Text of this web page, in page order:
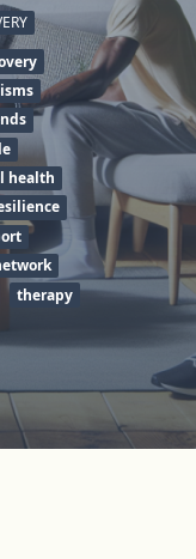
health
therapy